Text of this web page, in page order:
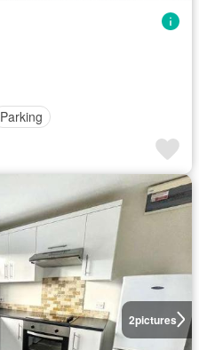
Parking
2pictures